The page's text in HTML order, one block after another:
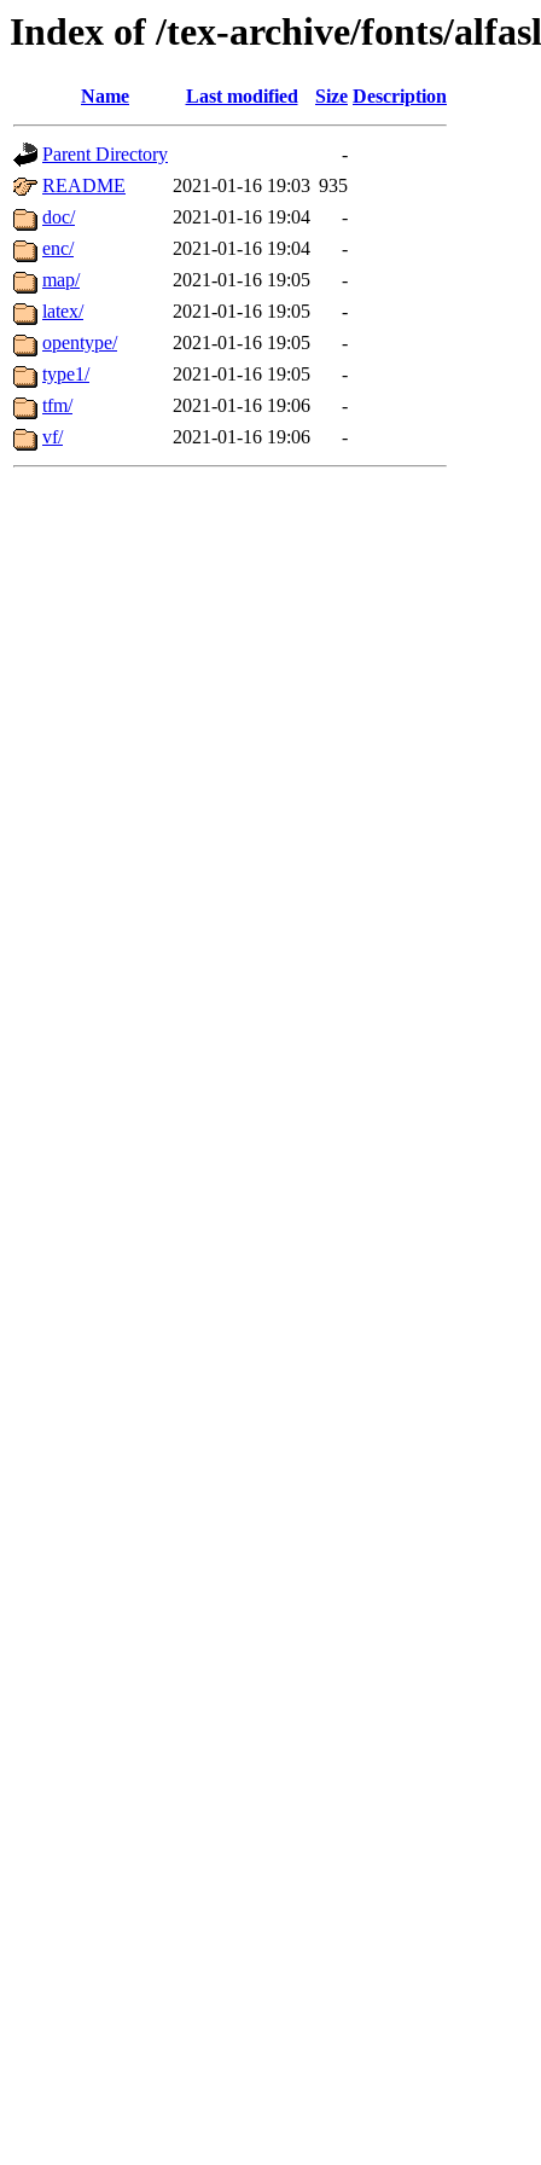
Index of /tex-archive/fonts/
Name Last modified Size Description
Parent Directory
-
README
2021-01-16 19:03 935
doc/
2021-01-16 19:04
-
enc/
2021-01-16 19:04
-
map/
2021-01-16 19:05
-
latex/
2021-01-16 19:05
-
opentype/
2021-01-16 19:05
-
type1/
2021-01-16 19:05
-
tfm/
2021-01-16 19:06
-
vf/
2021-01-16 19:06 -